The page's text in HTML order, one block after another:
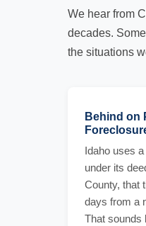
We hear from
decades.
the situations
Behind on
Idaho uses
under its
County, that
days from a
That sounds